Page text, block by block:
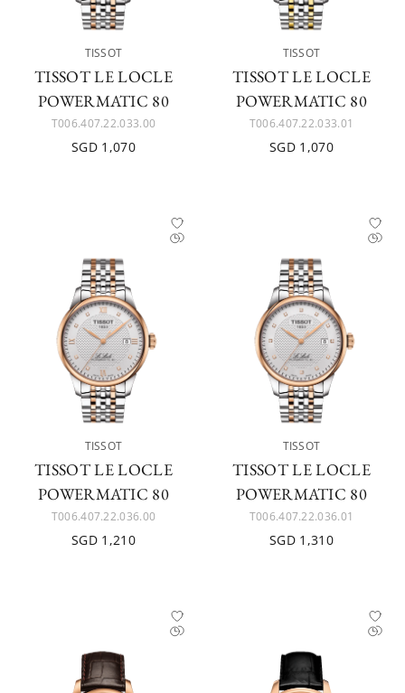
TISSOT
TISSOT LE LOCLE
POWERMATIC 80
T006.407.22.033.00
SGD 1,070
TISSOT
TISSOT LE LOCLE
POWERMATIC 80
T006.407.22.033.01
SGD 1,070
TISSOT
TISSOT LE LOCLE
POWERMATIC 80
T006.407.22.036.00
SGD 1,210
TISSOT
TISSOT LE LOCLE
POWERMATIC 80
T006.407.22.036.01
SGD 1,310